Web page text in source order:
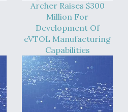
Archer Raises $300
Million For
Development Of
eVTOL Manufacturing
Capabilities